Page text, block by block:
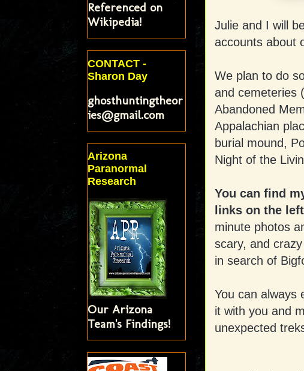
Julie and I will
accounts about
We plan to do
and cemeteries
Abandoned
Appalachian
burial mound,
Night of the
You can find
links on the
minute photos
scary, and
in search of
You can always
it with you and
unexpected
Referenced on
Wikipedia!
CONTACT -
Sharon Day
ghosthuntingtheor
ies@gmail.com
Arizona
Paranormal
Research
Our Arizona
Team's Findings!